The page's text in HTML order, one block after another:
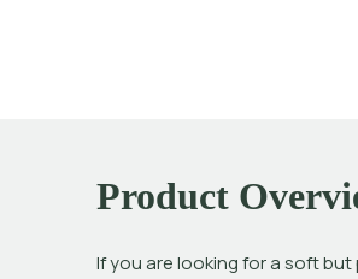
Product
If you are looking for a soft